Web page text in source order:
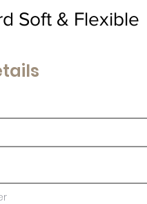
Soft & Flexible